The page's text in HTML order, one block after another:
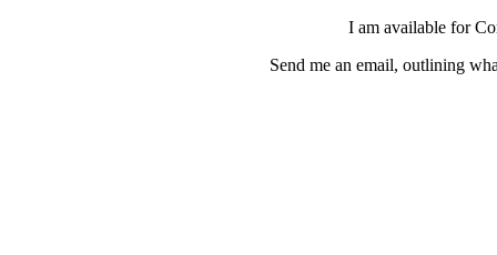
I am available for
Send me an email, outlining